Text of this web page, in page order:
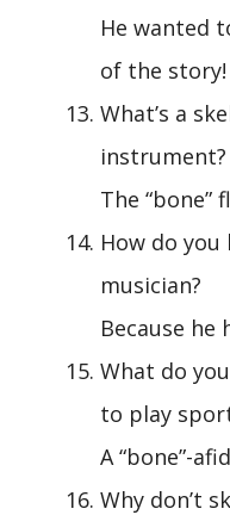
He wanted
of the story!
What’s a
instrument?
The “bone”
How do
musician?
Because he
What do
to play
A “bone”-
Why don’t